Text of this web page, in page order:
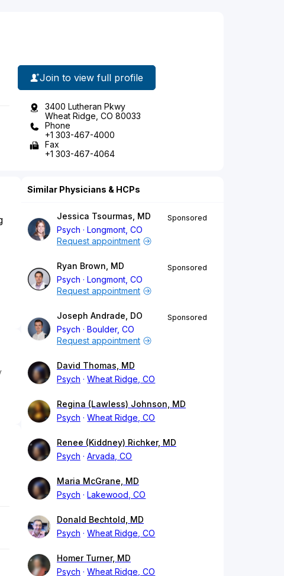
Join to view full profile
3400 Lutheran Pkwy
Wheat Ridge, CO 80033
Phone
+1 303-467-4000
Fax
+1 303-467-4064
Similar Physicians & HCPs
Jessica Tsourmas, MD
Psych
Longmont, CO
Sponsored
Request appointment
Ryan Brown, MD
Psych
Longmont, CO
Sponsored
Request appointment
Joseph Andrade, DO
Psych
Boulder, CO
Sponsored
Request appointment
David Thomas, MD
Psych
Wheat Ridge, CO
Regina (Lawless) Johnson, MD
Psych
Wheat Ridge, CO
Renee (Kiddney) Richker, MD
Psych
Arvada, CO
Maria McGrane, MD
Psych
Lakewood, CO
Donald Bechtold, MD
Psych
Wheat Ridge, CO
Homer Turner, MD
Psych
Wheat Ridge, CO